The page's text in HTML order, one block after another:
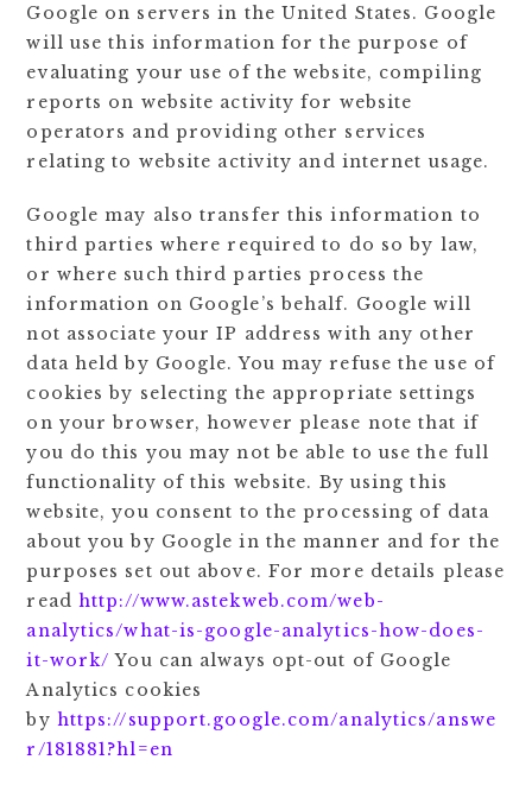
Google on servers in the United States. Google
will use this information for the purpose of
evaluating your use of the website, compiling
reports on website activity for website
operators and providing other services
relating to website activity and internet usage.
Google may also transfer this information to
third parties where required to do so by law,
or where such third parties process the
information on Google’s behalf. Google will
not associate your IP address with any other
data held by Google. You may refuse the use of
cookies by selecting the appropriate settings
on your browser, however please note that if
you do this you may not be able to use the full
functionality of this website. By using this
website, you consent to the processing of data
about you by Google in the manner and for the
purposes set out above. For more details please
read http://www.astekweb.com/web-
analytics/what-is-google-analytics-how-does-
it-work/ You can always opt-out of Google
Analytics cookies
by https://support.google.com/analytics/answe
r/181881?hl=en